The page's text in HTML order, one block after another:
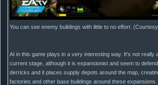
You can see enemy buildings with little to no effort.
AI in this game plays in a very interesting way. It's not really
current stage, although it is expansionist and seem to
derricks and it places supply depots around the map,
factories and other base buildings around these